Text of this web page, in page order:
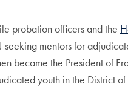
probation officers and the
mentors for
became the President of
youth in the District